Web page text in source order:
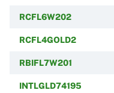
RCFL6W202
RCFL4GOLD2
RBIFL7W201
INTLGLD74195